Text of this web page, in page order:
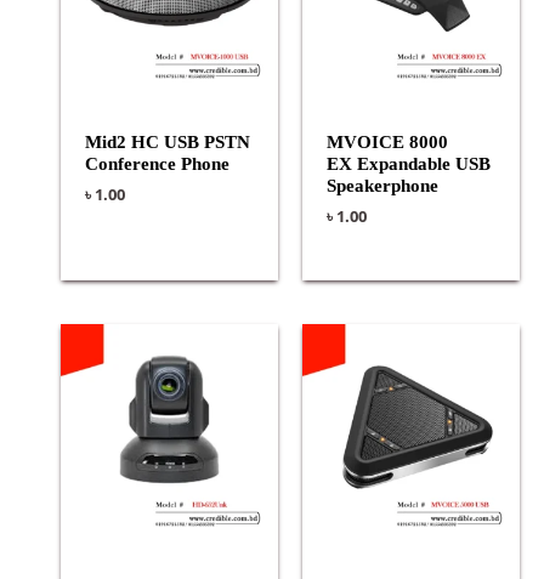
Mid2 HC USB PSTN
Conference Phone
৳1.00
MVOICE 8000
EX Expandable USB
Speakerphone
৳1.00